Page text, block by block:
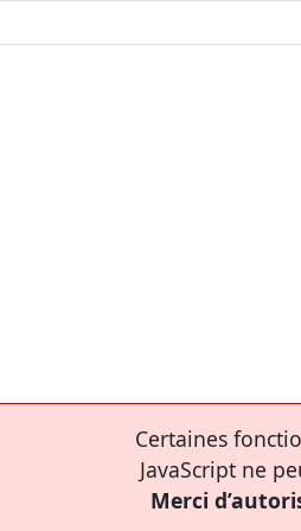
Certaines
JavaScript ne
Merci